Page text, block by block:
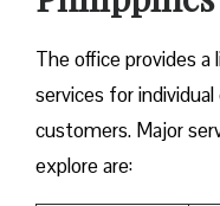
The office provides
services for
customers. Major
explore are: